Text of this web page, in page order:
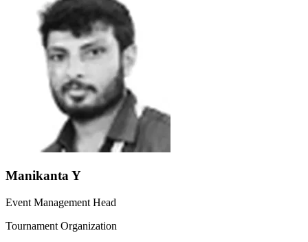
Manikanta Y
Event Management Head
Tournament Organization